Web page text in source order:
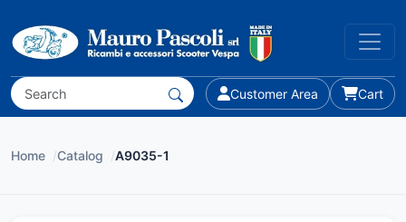
Customer Area Cart
Home /Catalog /A9035-1